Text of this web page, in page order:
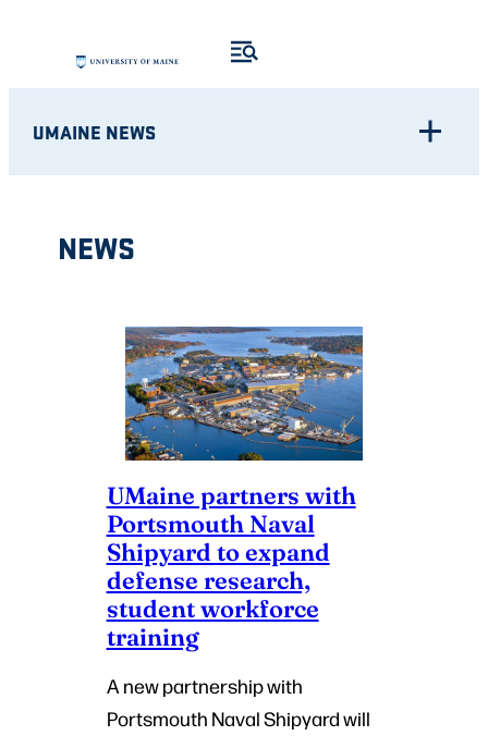
content
UMAINE NEWS
NEWS
UMaine partners with
Portsmouth Naval
Shipyard to expand
defense research,
student workforce
training
A new partnership with
Portsmouth Naval Shipyard will